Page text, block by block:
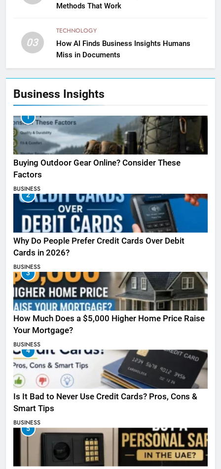
Methods That Work
03
TECHNOLOGY
How AI Finds Business Insights Humans
Miss in Documents
Business Insights
1
Buying Outdoor Gear Online? Consider These
Factors
BUSINESS
2
Why Do People Prefer Credit Cards Over Debit
Cards in 2026?
BUSINESS
3
How Much Does a $5,000 Higher Home Price Raise
Your Mortgage?
BUSINESS
4
Is It Bad to Never Use Credit Cards? Pros, Cons &
Smart Tips
BUSINESS
5